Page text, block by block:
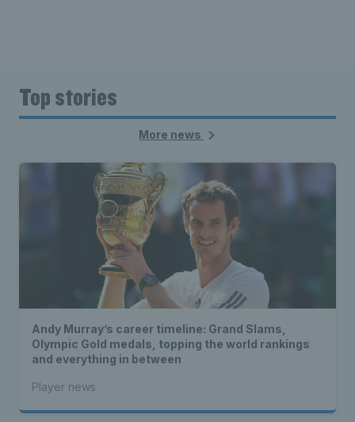
Top stories
More news
Andy Murray’s career timeline: Grand Slams,
Olympic Gold medals, topping the world rankings
and everything in between
Player news